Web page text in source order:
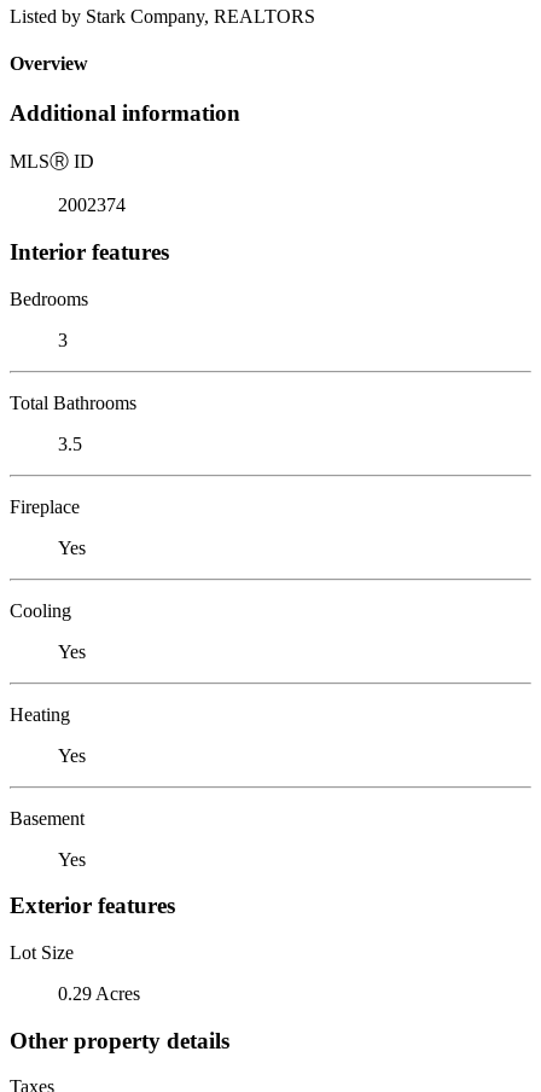
Listed by Stark Company, REALTORS
Overview
Additional information
MLSⓇ ID
2002374
Interior features
Bedrooms
3
Total Bathrooms
3.5
Fireplace
Yes
Cooling
Yes
Heating
Yes
Basement
Yes
Exterior features
Lot Size
0.29 Acres
Other property details
Taxes